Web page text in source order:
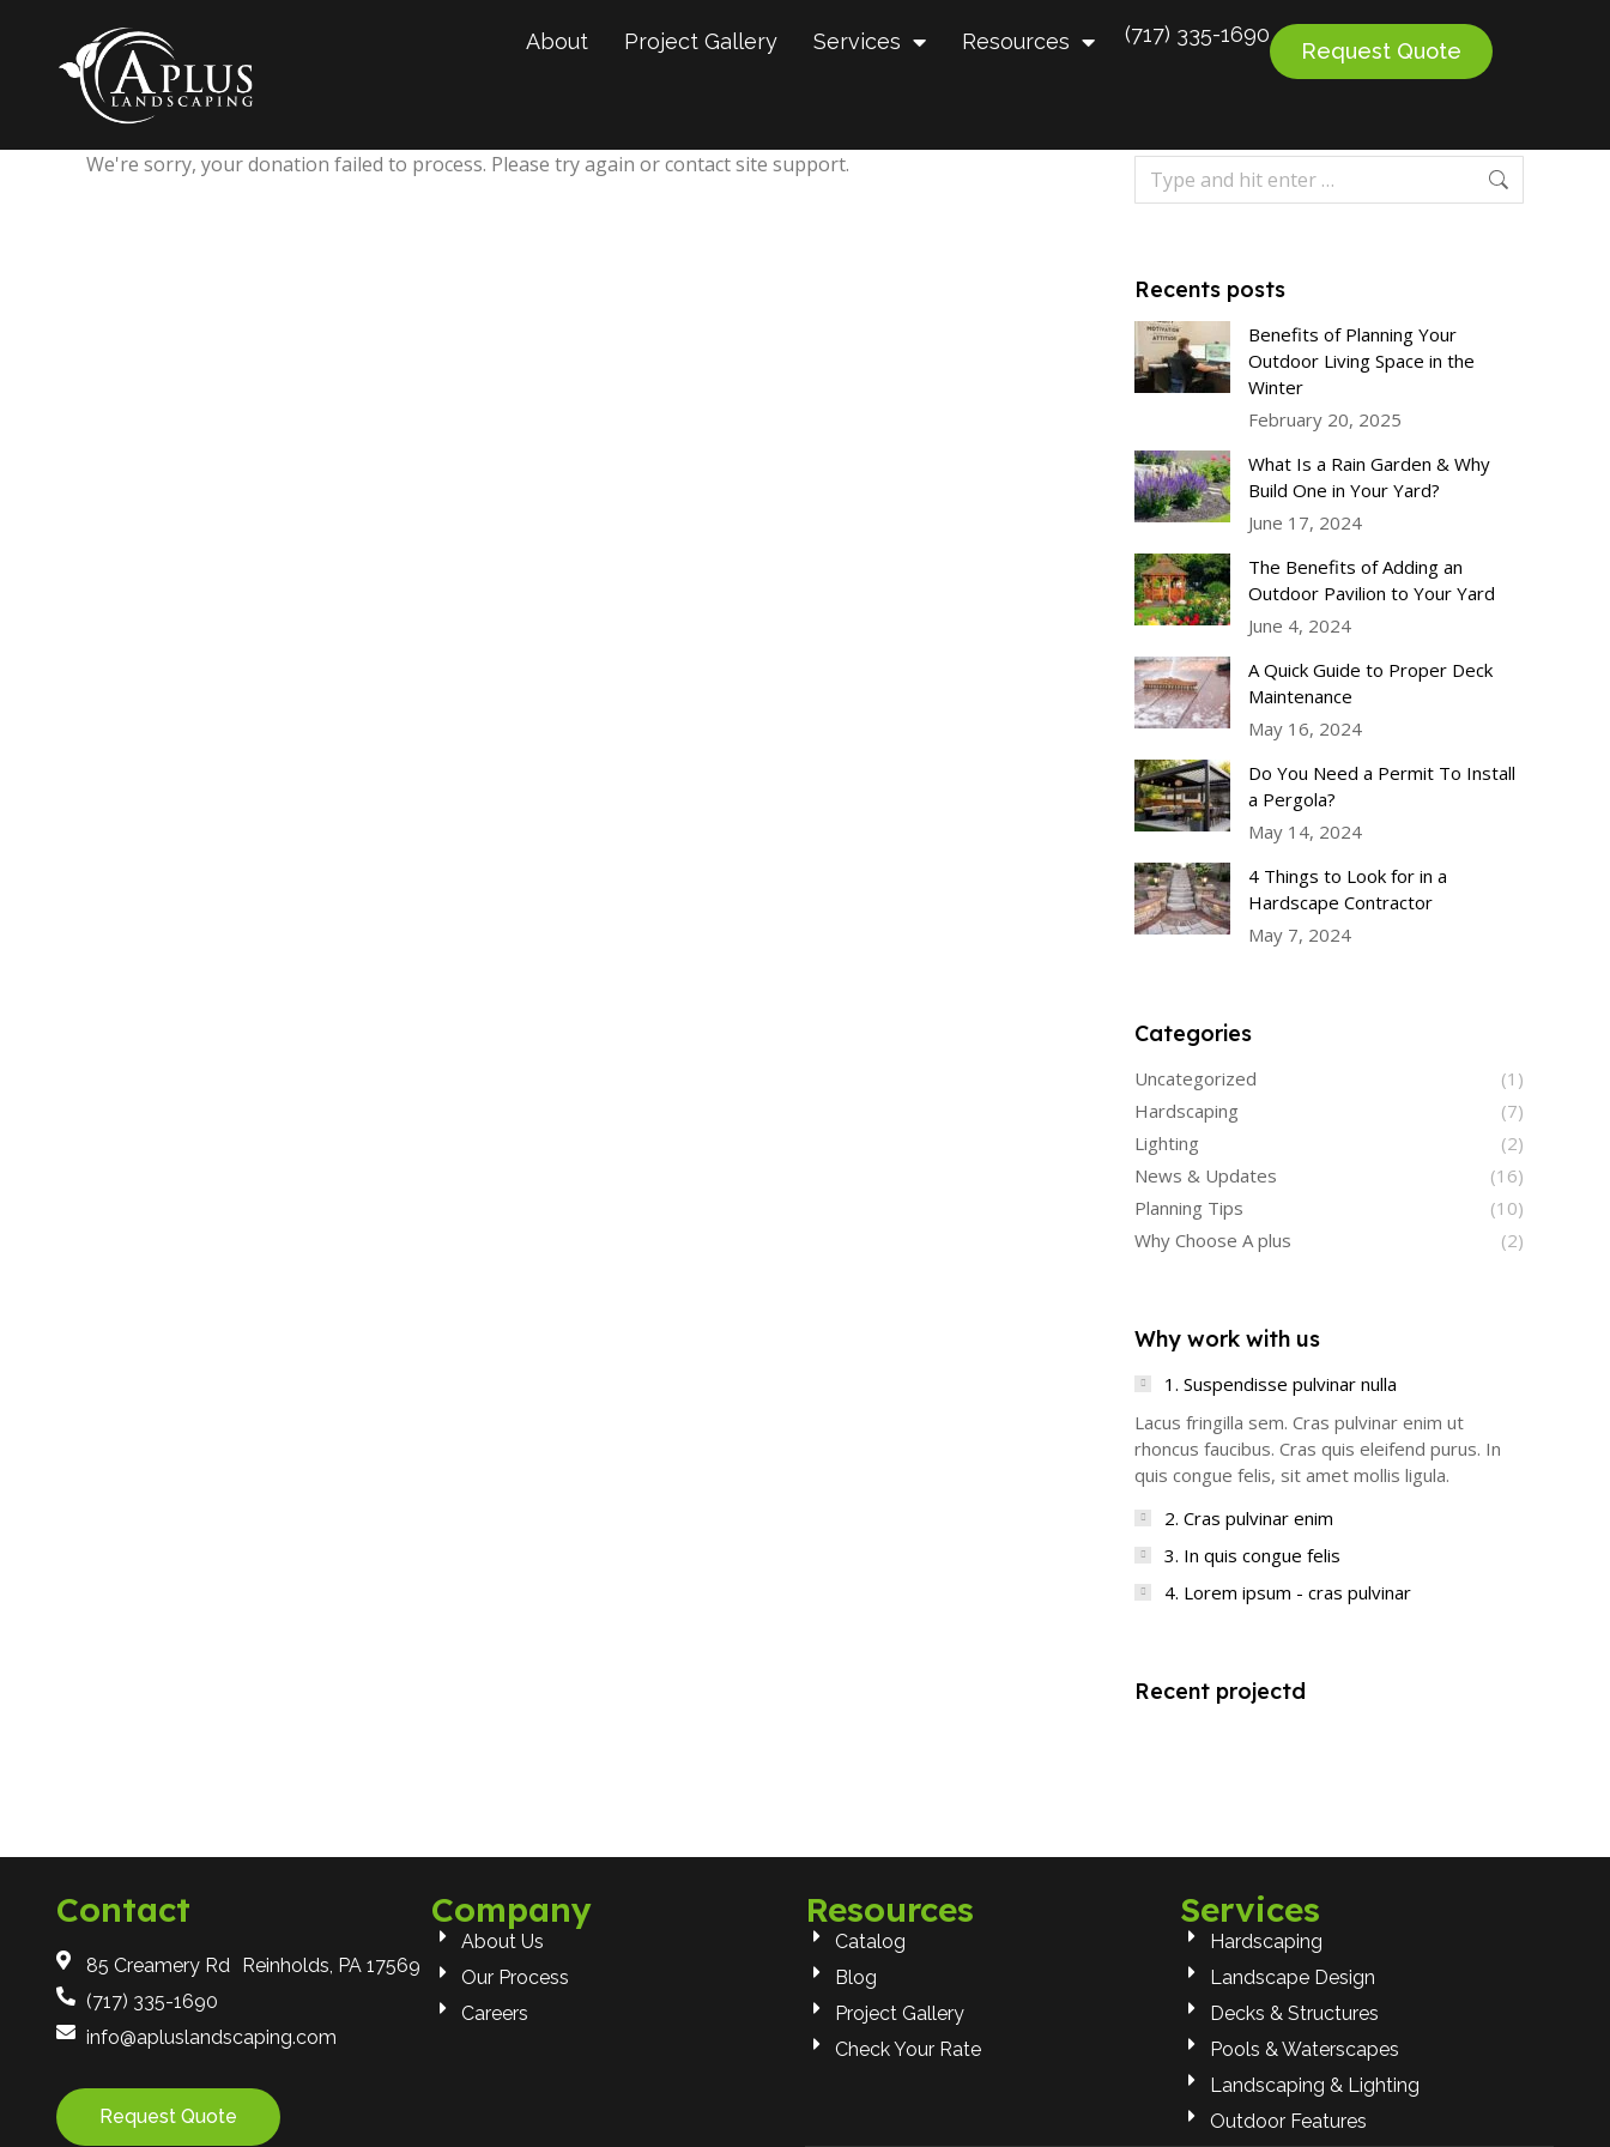
About Project Gallery Services Resources (717) 335-1690
Request Quote
We're sorry, your donation failed to process. Please try again or contact site support.
Recents posts
Benefits of Planning Your
Outdoor Living Space in the
Winter
February 20, 2025
What Is a Rain Garden & Why
Build One in Your Yard?
June 17, 2024
The Benefits of Adding an
Outdoor Pavilion to Your Yard
June 4, 2024
A Quick Guide to Proper Deck
Maintenance
May 16, 2024
Do You Need a Permit To Install
a Pergola?
May 14, 2024
4 Things to Look for in a
Hardscape Contractor
May 7, 2024
Categories
Uncategorized
(1)
Hardscaping
(7)
Lighting
(2)
News & Updates
(16)
Planning Tips
(10)
Why Choose A plus
(2)
Why work with us
1. Suspendisse pulvinar nulla
Lacus fringilla sem. Cras pulvinar enim ut
rhoncus faucibus. Cras quis eleifend purus. In
quis congue felis, sit amet mollis ligula.
2. Cras pulvinar enim
3. In quis congue felis
4. Lorem ipsum - cras pulvinar
Recent projectd
Contact
85 Creamery Rd Reinholds, PA 17569
(717) 335-1690
info@apluslandscaping.com
Request Quote
Company
About Us
Our Process
Careers
Resources
Catalog
Blog
Project Gallery
Check Your Rate
Services
Hardscaping
Landscape Design
Decks & Structures
Pools & Waterscapes
Landscaping & Lighting
Outdoor Features